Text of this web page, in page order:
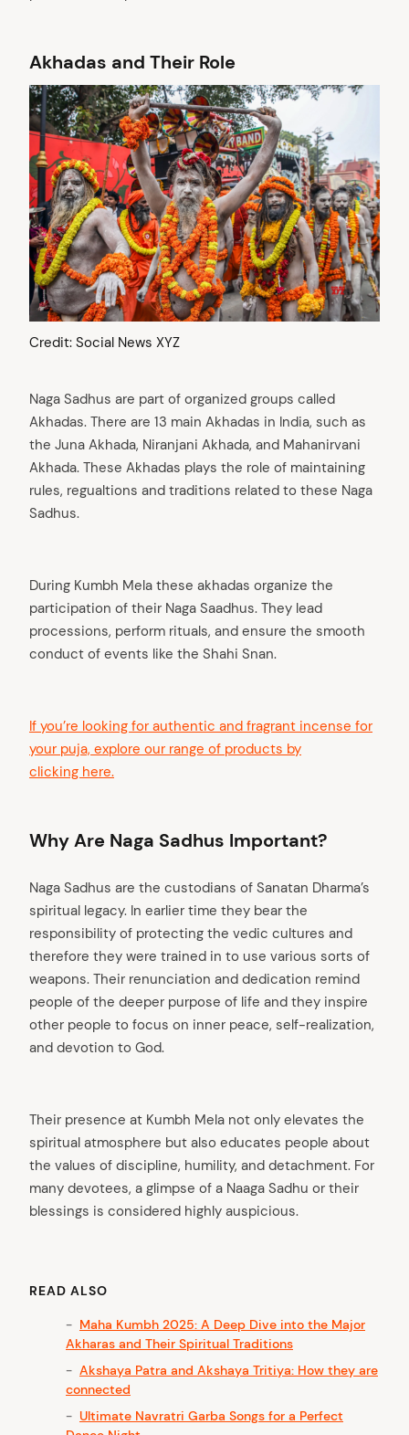
Akhadas and Their Role
Credit: Social News XYZ
Naga Sadhus are part of organized groups called
Akhadas. There are 13 main Akhadas in India, such as
the Juna Akhada, Niranjani Akhada, and Mahanirvani
Akhada. These Akhadas plays the role of maintaining
rules, regualtions and traditions related to these Naga
Sadhus.
During Kumbh Mela these akhadas organize the
participation of their Naga Saadhus. They lead
processions, perform rituals, and ensure the smooth
conduct of events like the Shahi Snan.
If you’re looking for authentic and fragrant incense for
your puja, explore our range of products by
clicking here.
Why Are Naga Sadhus Important?
Naga Sadhus are the custodians of Sanatan Dharma’s
spiritual legacy. In earlier time they bear the
responsibility of protecting the vedic cultures and
therefore they were trained in to use various sorts of
weapons. Their renunciation and dedication remind
people of the deeper purpose of life and they inspire
other people to focus on inner peace, self-realization,
and devotion to God.
Their presence at Kumbh Mela not only elevates the
spiritual atmosphere but also educates people about
the values of discipline, humility, and detachment. For
many devotees, a glimpse of a Naaga Sadhu or their
blessings is considered highly auspicious.
READ ALSO
Maha Kumbh 2025: A Deep Dive into the Major
Akharas and Their Spiritual Traditions
Akshaya Patra and Akshaya Tritiya: How they are
connected
Ultimate Navratri Garba Songs for a Perfect